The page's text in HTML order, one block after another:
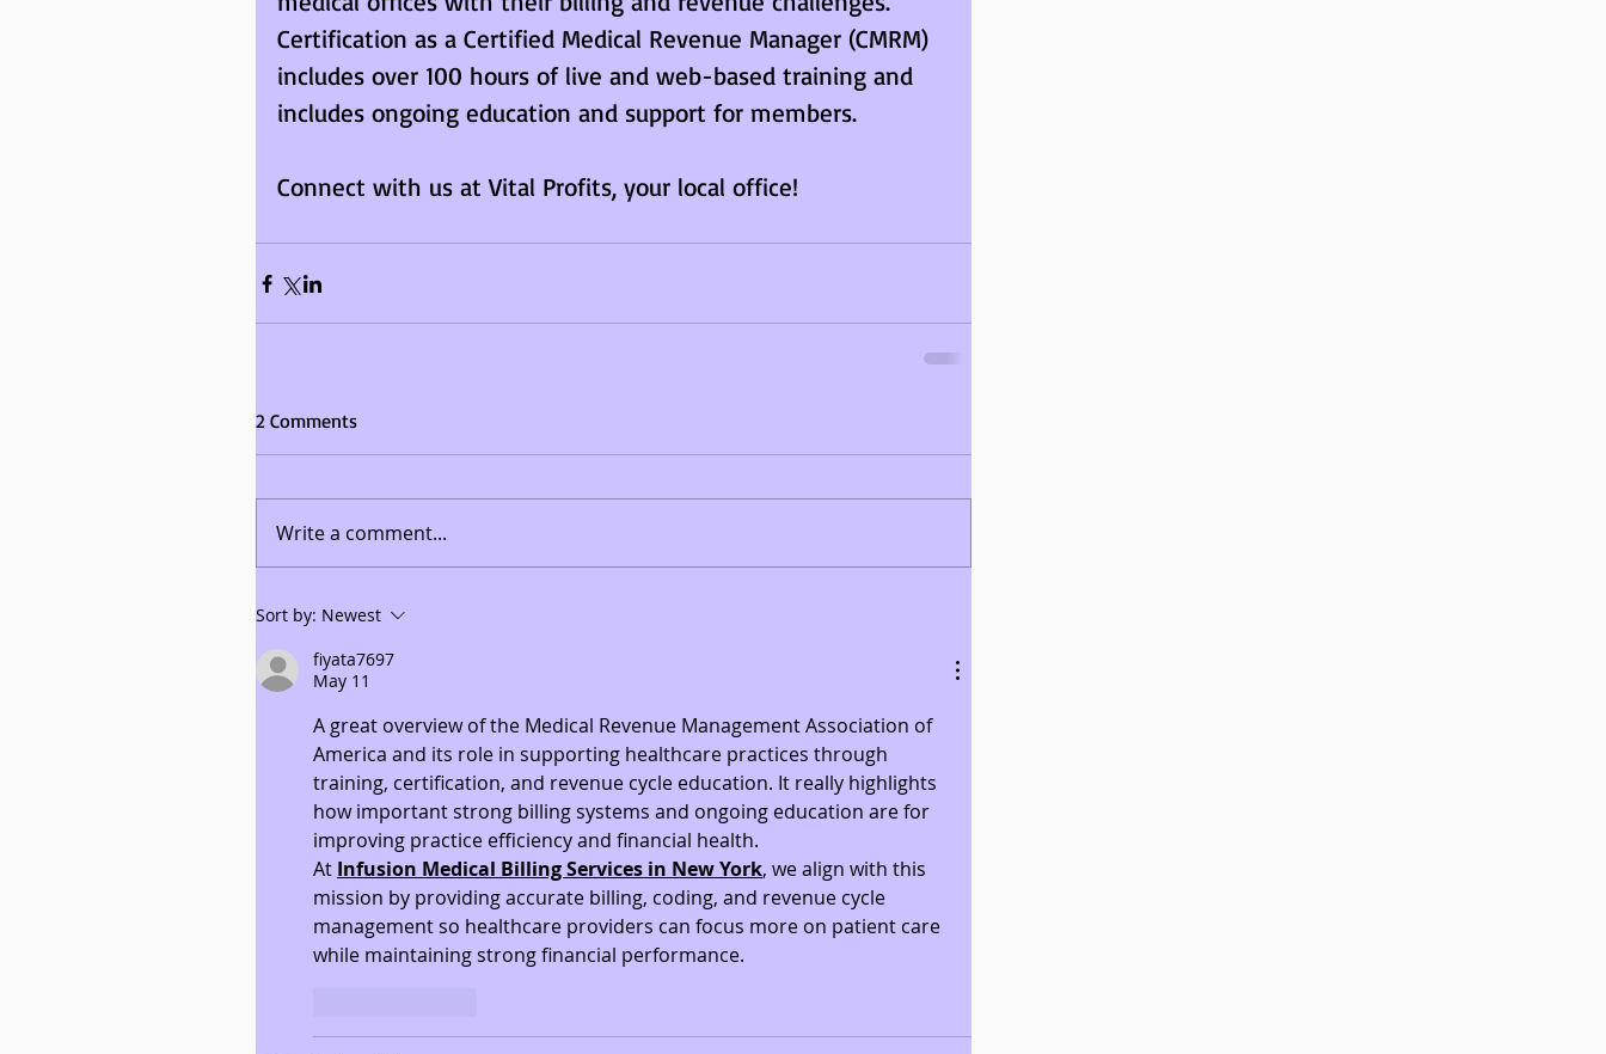
Certification as a Certified Medical Revenue Manager (CMRM)
includes over 100 hours of live and web-based training and
includes ongoing education and support for members.
Connect with us at Vital Profits, your local office!
2 Comments
Write a comment...
Sort by: Newest
fiyata7697
May 11
A great overview of the Medical Revenue Management Association of
America and its role in supporting healthcare practices through
training, certification, and revenue cycle education. It really highlights
how important strong billing systems and ongoing education are for
improving practice efficiency and financial health.
At Infusion Medical Billing Services in New York, we align with this
mission by providing accurate billing, coding, and revenue cycle
management so healthcare providers can focus more on patient care
while maintaining strong financial performance.